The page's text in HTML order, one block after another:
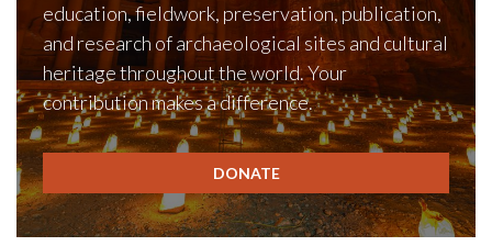
education, fieldwork, preservation, publication,
and research of archaeological sites and cultural
heritage throughout the world. Your
contribution makes a difference.
DONATE